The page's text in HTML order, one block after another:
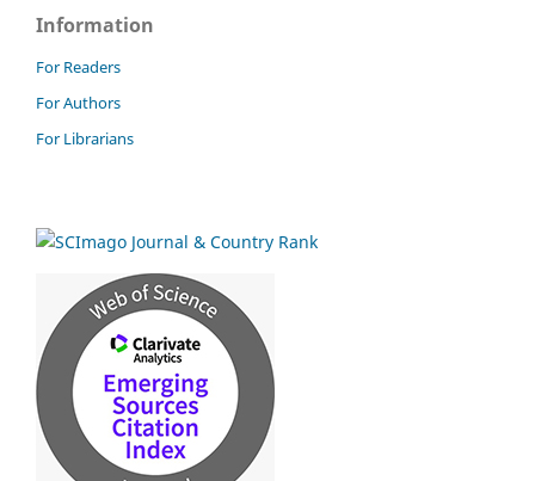
Information
For Readers
For Authors
For Librarians